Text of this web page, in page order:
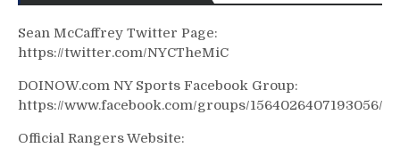
Sean McCaffrey Twitter Page:
https://twitter.com/NYCTheMiC
DOINOW.com NY Sports Facebook Group:
https://www.facebook.com/groups/1564026407193056/
Official Rangers Website: